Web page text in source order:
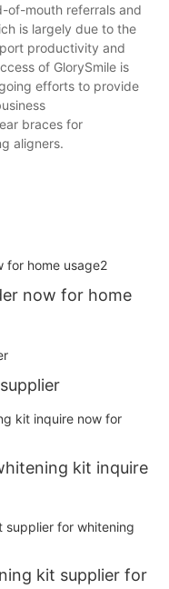
of-mouth referrals and
is largely due to the
productivity and
of GlorySmile is
efforts to provide
braces for
aligners.
now for home
kit inquire
kit supplier for